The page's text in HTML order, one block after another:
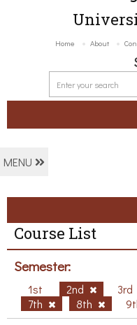
Home About
MENU
Course List
Semester:
1st 2nd 3rd
7th
8th